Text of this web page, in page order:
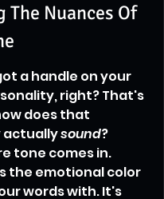
The Nuances Of
a handle on your
right? That's
does that
actually sound?
tone comes in.
the emotional color
words with. It's